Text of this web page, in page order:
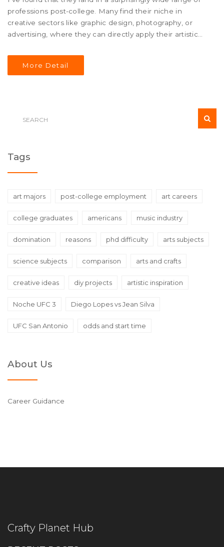
professions post-college. Many find their niche in
creative sectors like graphic design, photography, or
advertising, where they can directly apply their artistic
in fields like education, non-profits, or even tech
industries. Some art majors also become entrepreneurs,
More Detail
Tags
art majors post-college employment art careers
college graduates americans music industry
domination reasons phd difficulty arts subjects
science subjects comparison arts and crafts
creative ideas diy projects artistic inspiration
Noche UFC 3 Diego Lopes vs Jean Silva
UFC San Antonio odds and start time
About Us
Career Guidance
Crafty Planet Hub